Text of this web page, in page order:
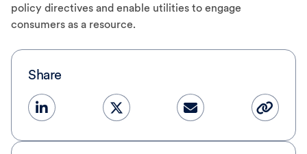
policy directives and enable utilities to engage
consumers as a resource.
Share